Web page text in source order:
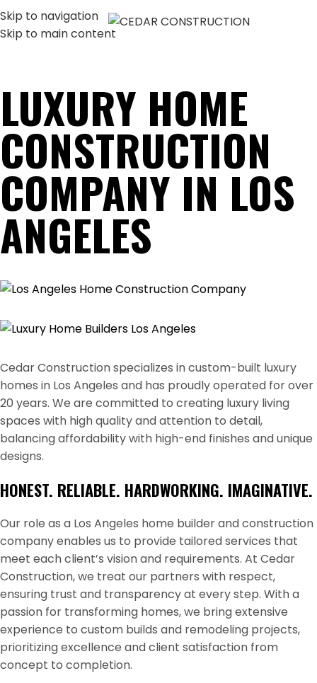
Skip to navigation
Skip to main content
MENU
LUXURY HOME
CONSTRUCTION
COMPANY IN LOS
ANGELES
Cedar Construction specializes in custom-built luxury
homes in Los Angeles and has proudly operated for over
20 years. We are committed to creating luxury living
spaces with high quality and attention to detail,
balancing affordability with high-end finishes and unique
designs.
HONEST. RELIABLE. HARDWORKING. IMAGINATIVE.
Our role as a Los Angeles home builder and construction
company enables us to provide tailored services that
meet each client’s vision and requirements. At Cedar
Construction, we treat our partners with respect,
ensuring trust and transparency at every step. With a
passion for transforming homes, we bring extensive
experience to custom builds and remodeling projects,
prioritizing excellence and client satisfaction from
concept to completion.